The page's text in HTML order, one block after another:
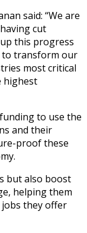
said: “We are
cut
this progress
to transform our
most critical
highest
to use the
and their
proof these
but also boost
helping them
they offer